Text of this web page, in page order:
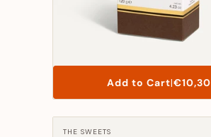
Add to Cart|List
Price
€10,30
Manufacturer:
THE SWEETS